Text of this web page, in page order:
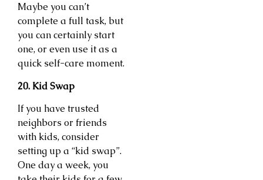
Maybe you can’t
complete a full task, but
you can certainly start
one, or even use it as a
quick self-care moment.
20. Kid Swap
If you have trusted
neighbors or friends
with kids, consider
setting up a “kid swap”.
One day a week, you